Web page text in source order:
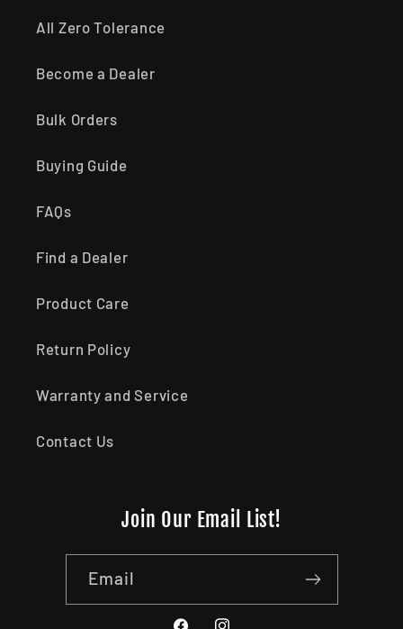
All Zero Tolerance
Become a Dealer
Bulk Orders
Buying Guide
FAQs
Find a Dealer
Product Care
Return Policy
Warranty and Service
Contact Us
Join Our Email List!
Email